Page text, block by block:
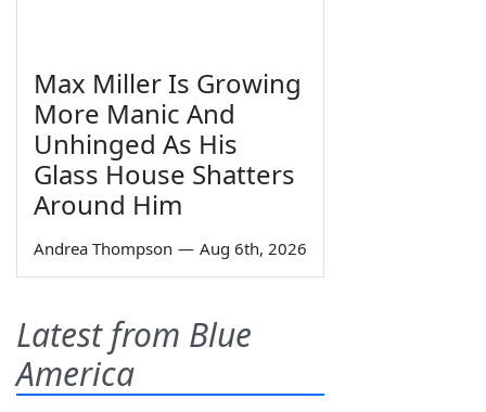
Max Miller Is Growing
More Manic And
Unhinged As His
Glass House Shatters
Around Him
Andrea Thompson — Aug 6th, 2026
Latest from Blue
America